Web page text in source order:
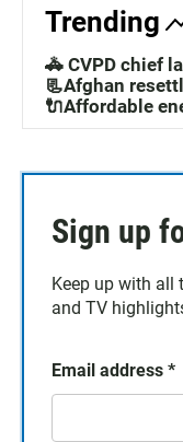
Trending
🚓 CVPD chief
📃Afghan
🔌Affordable
Sign up
Keep up with all
and TV
Email address *